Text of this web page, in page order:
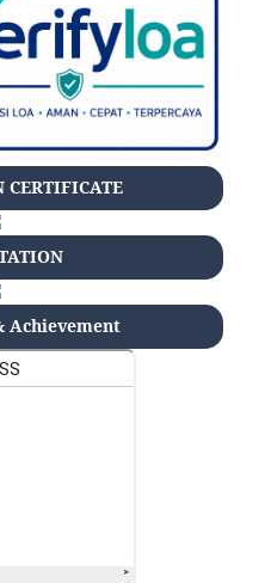
CERTIFICATE
Achievement